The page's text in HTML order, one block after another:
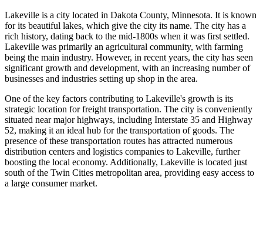
Lakeville is a city located in Dakota County, Minnesota. It is known
for its beautiful lakes, which give the city its name. The city has a
rich history, dating back to the mid-1800s when it was first settled.
Lakeville was primarily an agricultural community, with farming
being the main industry. However, in recent years, the city has seen
significant growth and development, with an increasing number of
businesses and industries setting up shop in the area.
One of the key factors contributing to Lakeville's growth is its
strategic location for freight transportation. The city is conveniently
situated near major highways, including Interstate 35 and Highway
52, making it an ideal hub for the transportation of goods. The
presence of these transportation routes has attracted numerous
distribution centers and logistics companies to Lakeville, further
boosting the local economy. Additionally, Lakeville is located just
south of the Twin Cities metropolitan area, providing easy access to
a large consumer market.